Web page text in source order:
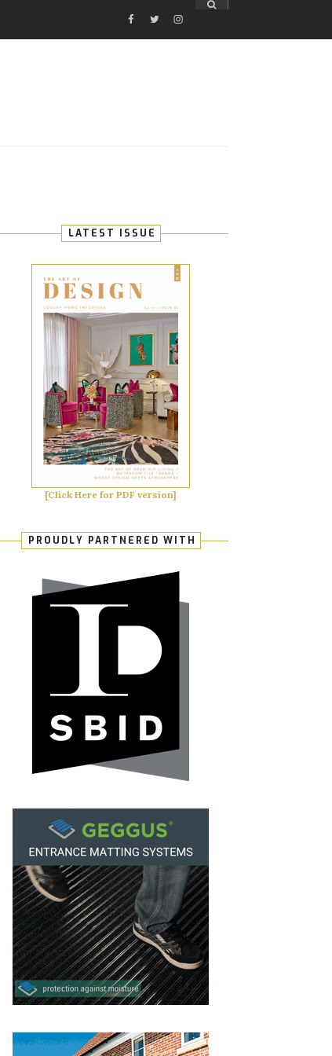
FACEBOOK
TWITTERINSTAGRAM
LATEST ISSUE
[Click Here for PDF version]
PROUDLY PARTNERED WITH